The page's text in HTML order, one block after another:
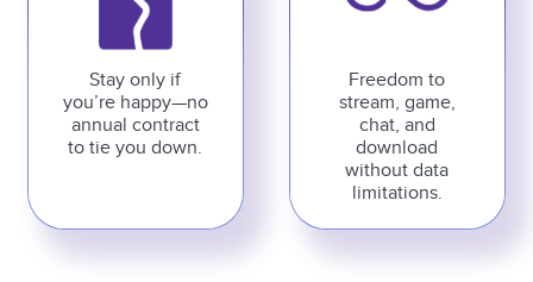
Stay only if
you’re happy—no
annual contract
to tie you down.
Freedom to
stream, game,
chat, and
download
without data
limitations.